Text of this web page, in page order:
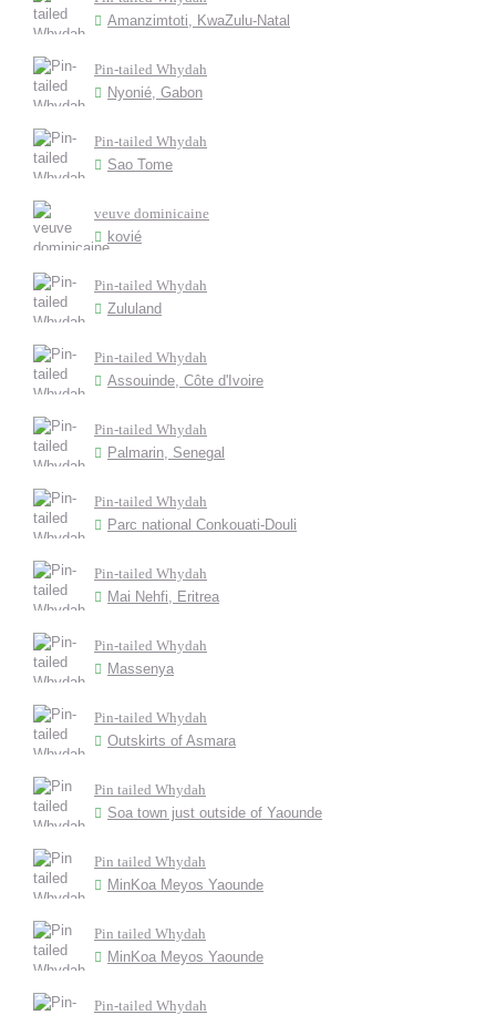
Amanzimtoti, KwaZulu-Natal
Pin-tailed Whydah
Nyonié, Gabon
Pin-tailed Whydah
Sao Tome
veuve dominicaine
kovié
Pin-tailed Whydah
Zululand
Pin-tailed Whydah
Assouinde, Côte d'Ivoire
Pin-tailed Whydah
Palmarin, Senegal
Pin-tailed Whydah
Parc national Conkouati-Douli
Pin-tailed Whydah
Mai Nehfi, Eritrea
Pin-tailed Whydah
Massenya
Pin-tailed Whydah
Outskirts of Asmara
Pin tailed Whydah
Soa town just outside of Yaounde
Pin tailed Whydah
MinKoa Meyos Yaounde
Pin tailed Whydah
MinKoa Meyos Yaounde
Pin-tailed Whydah